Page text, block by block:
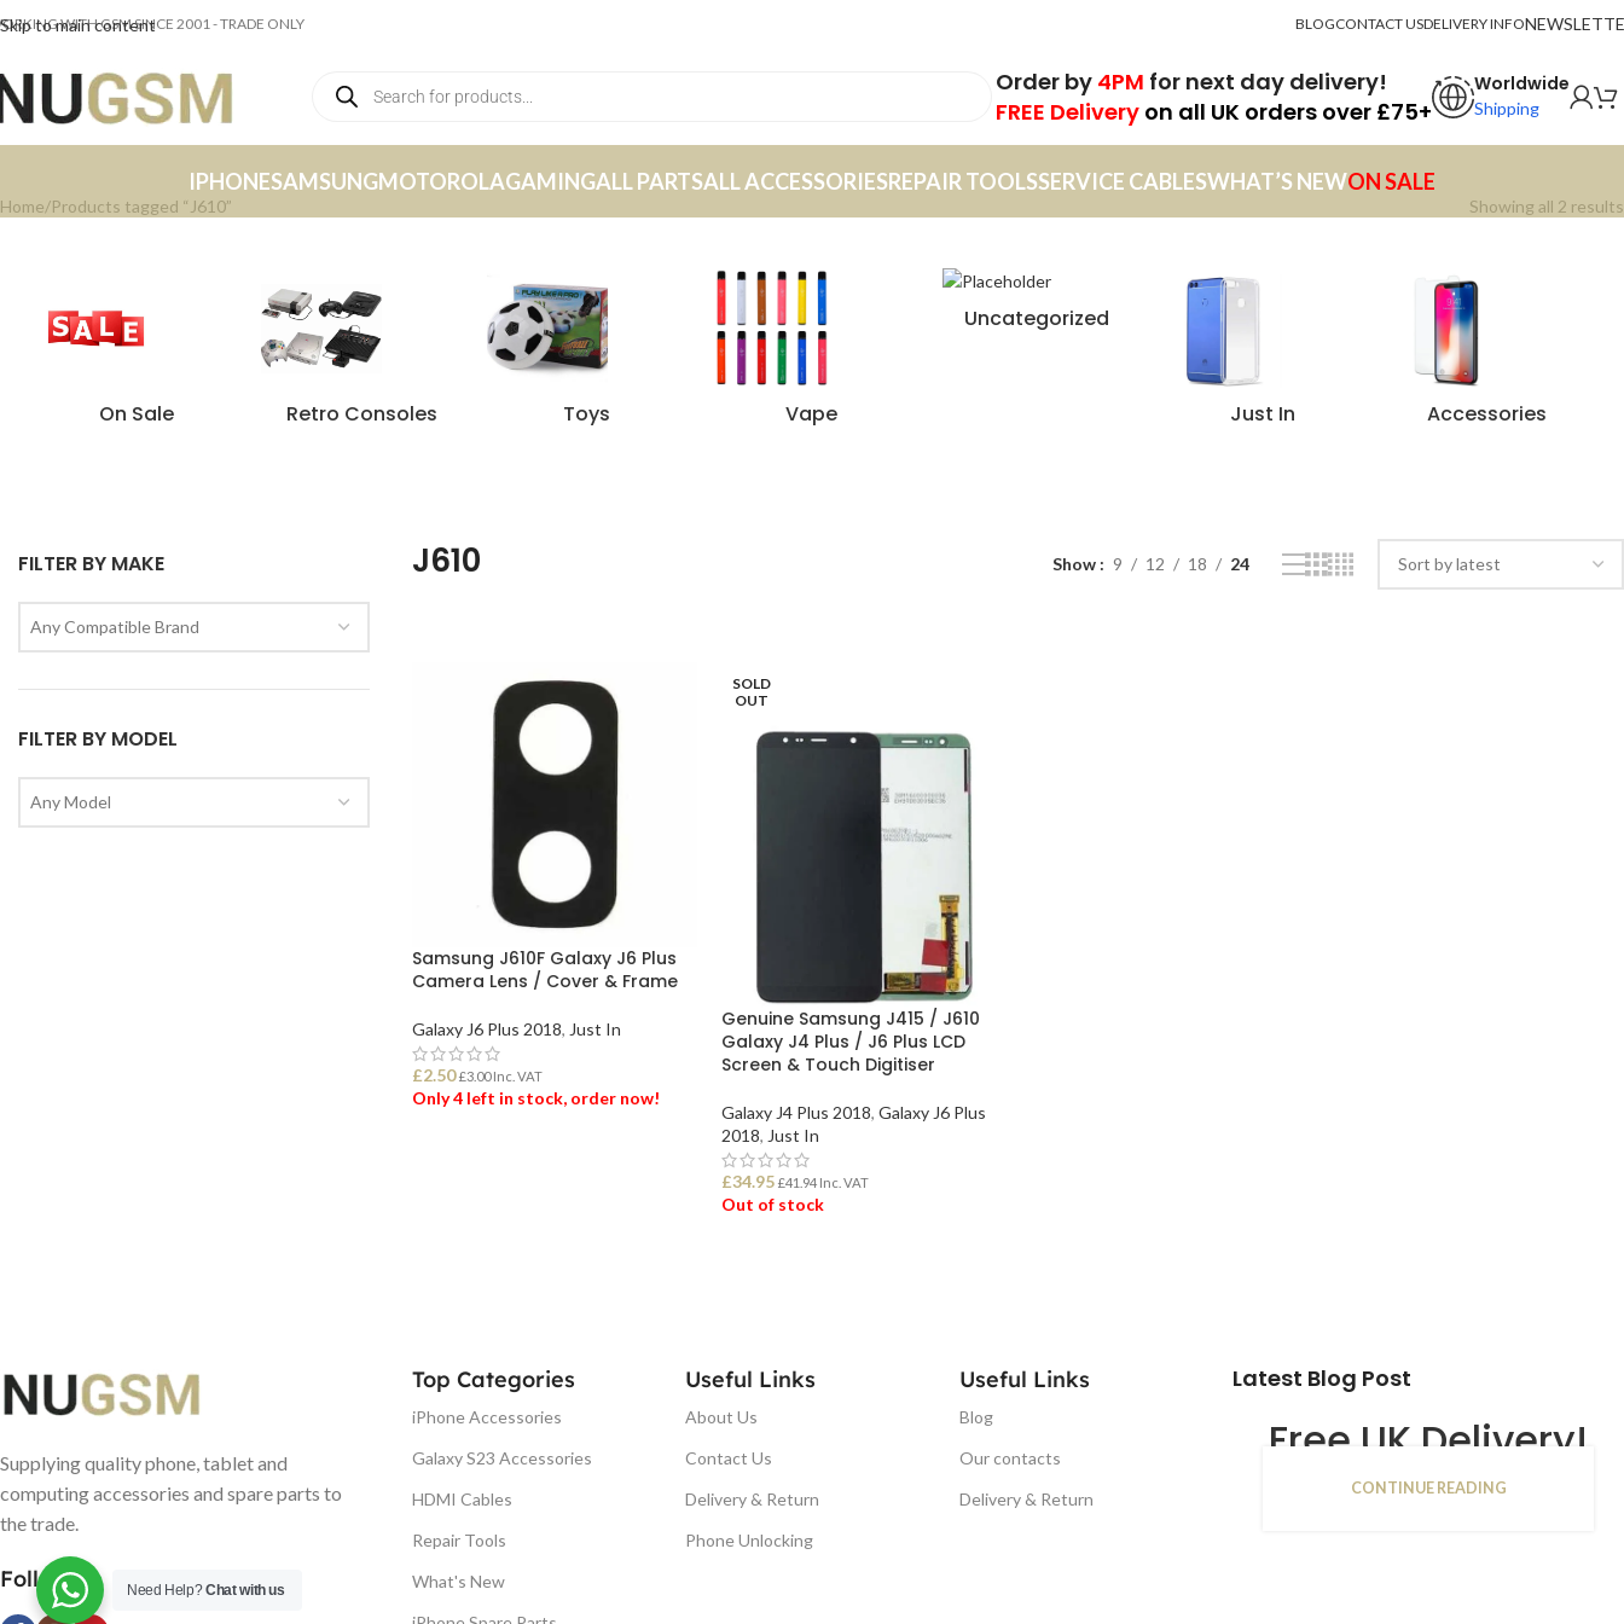
Skip to main content
WITH GSM SINCE 2001 - TRADE ONLY BLOGCONTACT USDELIVERY INFO
Order by 4PM for next day delivery!
FREE Delivery on all UK orders over £75+
Worldwide
Shipping
IPHONESAMSUNGMOTOROLAGAMINGALL PARTSALL ACCESSORIESREPAIR TOOLSSERVICE CABLESWHAT’S NEWON SALE
Home Products tagged “J610” Showing all 2 results
On Sale Retro Consoles Toys Vape
Uncategorized
Just In Accessories
FILTER BY MAKE
Any Compatible Brand
FILTER BY MODEL
Any Model
J610 Show 9 12 18 24
Samsung J610F Galaxy J6 Plus
Camera Lens / Cover & Frame
Galaxy J6 Plus 2018, Just In
£2.50 £3.00Inc. VAT
Only 4 left in stock, order now!
SOLD
OUT
Genuine Samsung J415 / J610
Galaxy J4 Plus / J6 Plus LCD
Screen & Touch Digitiser
Galaxy J4 Plus 2018, Galaxy J6 Plus
2018, Just In
£34.95 £41.94Inc. VAT
Out of stock
Supplying quality phone, tablet and
computing accessories and spare parts to
the trade.
Follow us
Top Categories
iPhone Accessories
Galaxy S23 Accessories
HDMI Cables
Repair Tools
What's New
Useful Links
About Us
Contact Us
Delivery & Return
Phone Unlocking
Useful Links
Blog
Our contacts
Delivery & Return
Latest Blog Post
Free UK Delivery!
16
CONTINUE READING
Need Help?Chat with us